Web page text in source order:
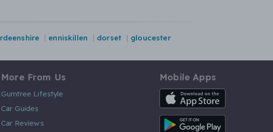
enniskillen dorset gloucester
More From Us
Gumtree Lifestyle
Car Guides
Car Reviews
Mobile Apps
iOS App
Android App